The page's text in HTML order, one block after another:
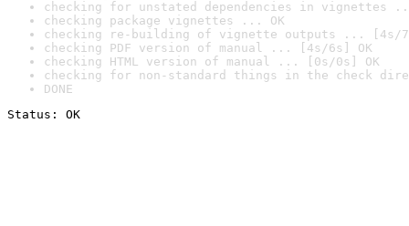
checking for unstated dependencies in vignettes
checking package vignettes ... OK
checking re-building of vignette outputs ... [4s/
checking PDF version of manual ... [4s/6s] OK
checking HTML version of manual ... [0s/0s] OK
checking for non-standard things in the check
DONE
Status: OK